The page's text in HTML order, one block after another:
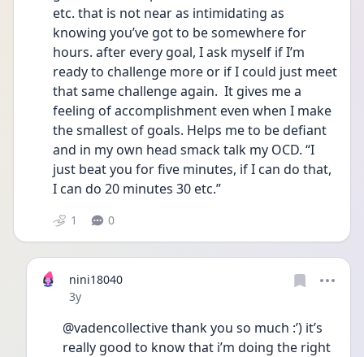
etc. that is not near as intimidating as
knowing you’ve got to be somewhere for
hours. after every goal, I ask myself if I’m
ready to challenge more or if I could just meet
that same challenge again.  It gives me a
feeling of accomplishment even when I make
the smallest of goals. Helps me to be defiant
and in my own head smack talk my OCD. “I
just beat you for five minutes, if I can do that,
I can do 20 minutes 30 etc.”
1 0
nini18040
Date posted
3y
@vadencollective thank you so much :’) it’s
really good to know that i’m doing the right